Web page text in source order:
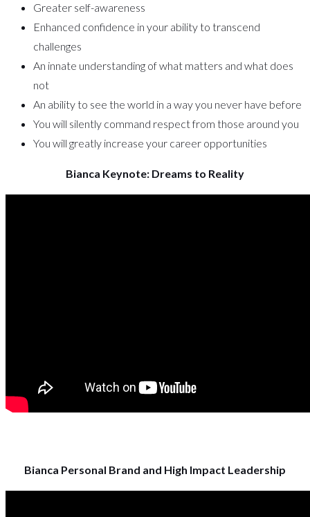
Greater self-awareness
Enhanced confidence in your ability to transcend
challenges
An innate understanding of what matters and what does
not
An ability to see the world in a way you never have before
You will silently command respect from those around you
You will greatly increase your career opportunities
Bianca Keynote: Dreams to Reality
Bianca Personal Brand and High Impact Leadership